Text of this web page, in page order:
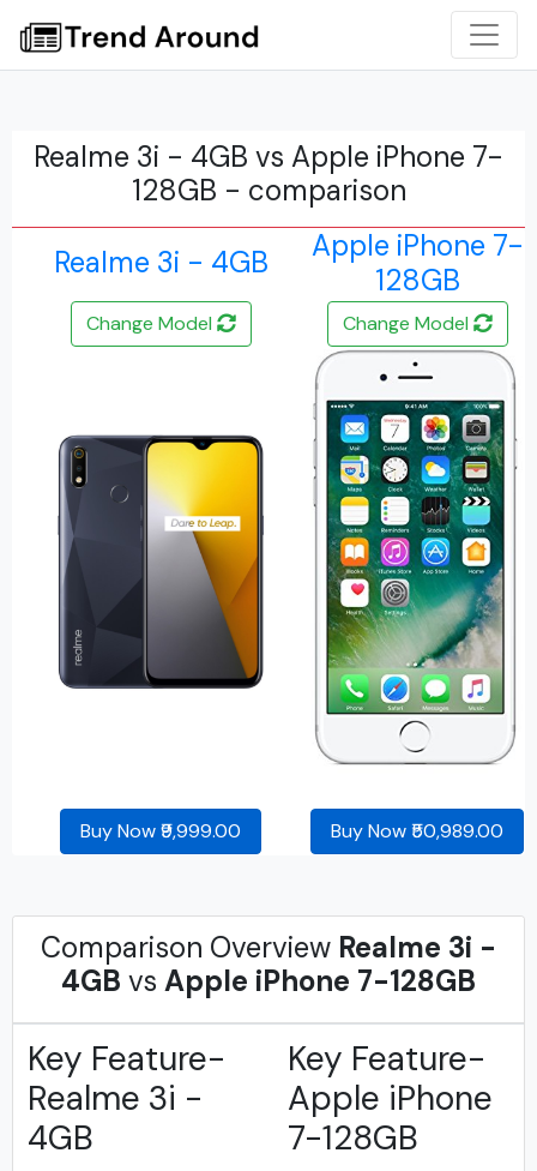
Realme 3i - 4GB vs Apple iPhone 7-
128GB - comparison
Realme 3i - 4GB
Apple iPhone 7-
128GB
Change Model Change Model
Buy Now ₹9,999.00 Buy Now ₹50,989.00
Comparison Overview Realme 3i -
4GB vs Apple iPhone 7-128GB
Key Feature-
Realme 3i -
4GB
Key Feature-
Apple iPhone
7-128GB